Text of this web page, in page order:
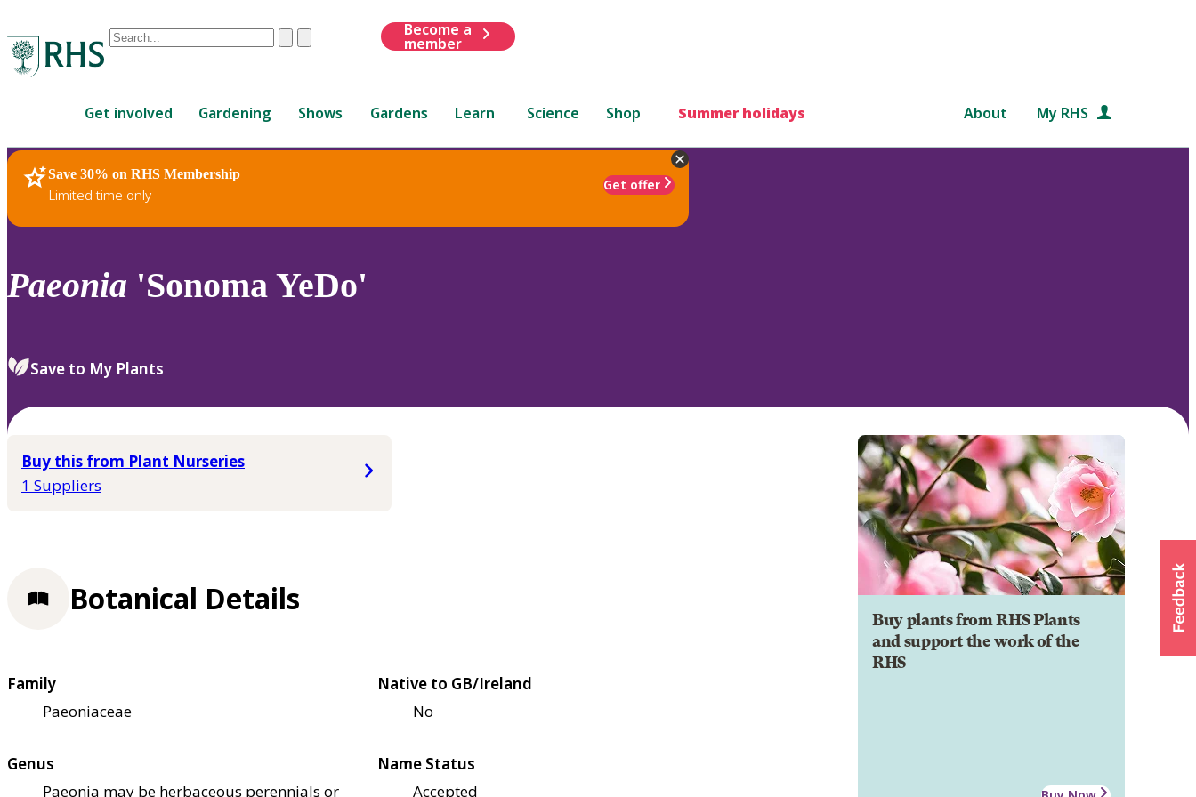
Conduct
are
up
and
down
to
review
select.
ClearSubmit
Become a
member
Get involved Gardening Shows Gardens Learn Science Shop Summer holidays About My RHS
Save 30% on RHS Membership
Limited time only
Get offer
RHS Home Plants
Paeonia 'Sonoma YeDo'
Save to My Plants
Buy this from Plant Nurseries
1 Suppliers
Buy plants from RHS Plants
and support the work of the
RHS
Botanical Details
Family
Paeoniaceae
Native to GB/Ireland
No
Genus
Paeonia may be herbaceous perennials or
Name Status
Accepted